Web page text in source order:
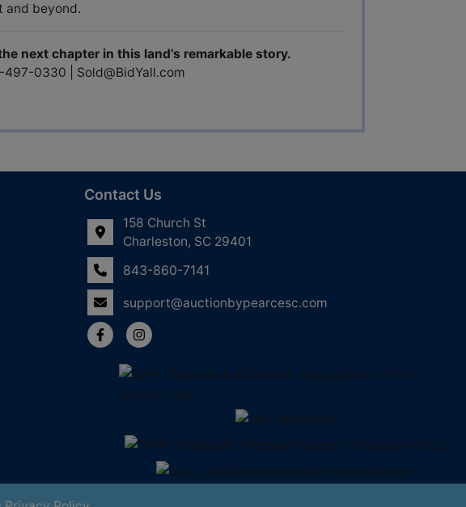
and beyond.
next chapter in this land’s remarkable story.
497-0330 | Sold@BidYall.com
Contact Us
158 Church St
Charleston, SC 29401
843-860-7141
support@auctionbypearcesc.com